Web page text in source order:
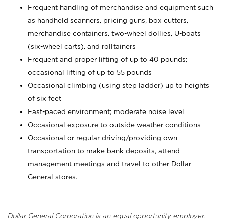
Frequent handling of merchandise and equipment such
as handheld scanners, pricing guns, box cutters,
merchandise containers, two-wheel dollies, U-boats
(six-wheel carts), and rolltainers
Frequent and proper lifting of up to 40 pounds;
occasional lifting of up to 55 pounds
Occasional climbing (using step ladder) up to heights
of six feet
Fast-paced environment; moderate noise level
Occasional exposure to outside weather conditions
Occasional or regular driving/providing own
transportation to make bank deposits, attend
management meetings and travel to other Dollar
General stores.
Dollar General Corporation is an equal opportunity employer.